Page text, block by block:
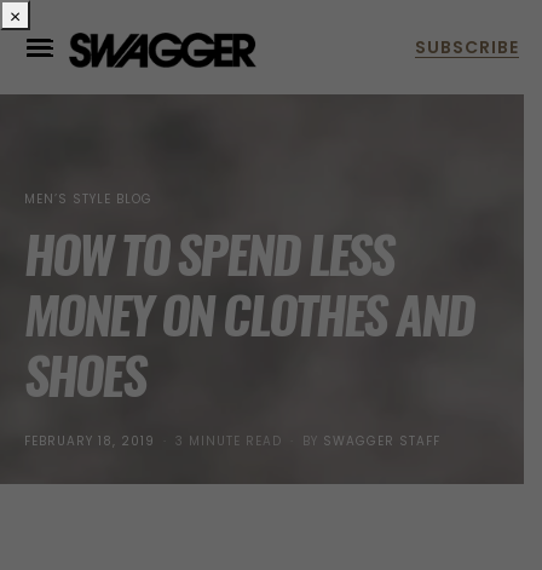
MEN’S STYLE BLOG
HOW TO SPEND LESS
MONEY ON CLOTHES AND
SHOES
POSTED
FEBRUARY 18, 2019 3 MINUTE READ BY SWAGGER STAFF
×